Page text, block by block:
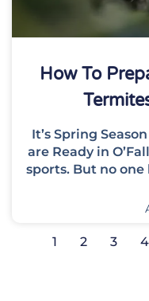
How To
It’s Spring
are Ready in
sports. But no
1 2 3 4